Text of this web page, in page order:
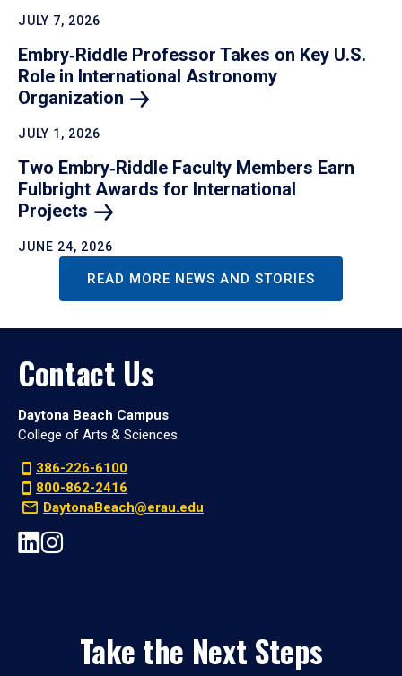
JULY 7, 2026
Embry‑Riddle Professor Takes on Key U.S.
Role in International Astronomy
Organization
JULY 1, 2026
Two Embry‑Riddle Faculty Members Earn
Fulbright Awards for International
Projects
JUNE 24, 2026
READ MORE NEWS AND STORIES
Contact Us
Daytona Beach Campus
College of Arts & Sciences
386-226-6100
800-862-2416
DaytonaBeach@erau.edu
Take the Next Steps